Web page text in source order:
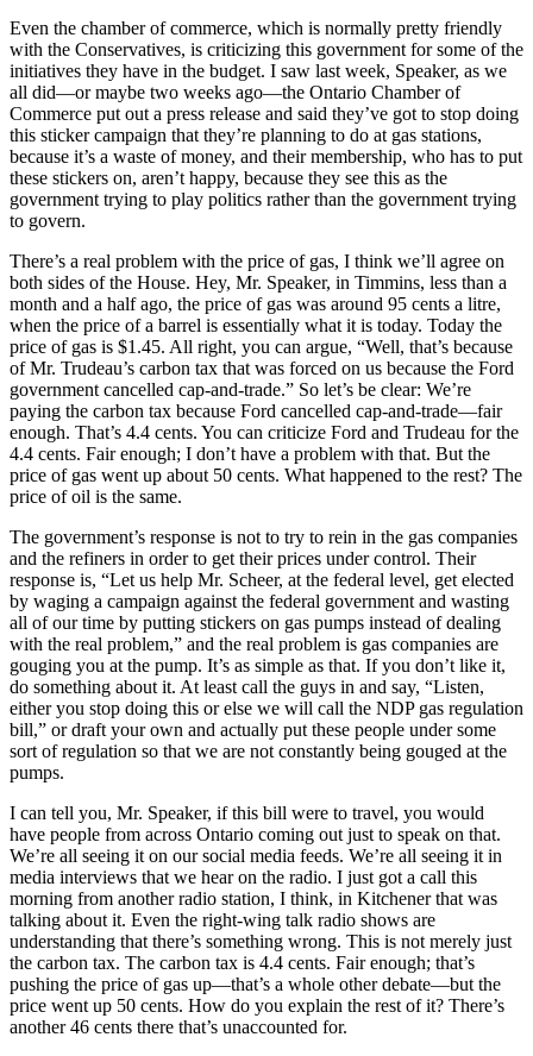
Even the chamber of commerce, which is normally pretty friendly
with the Conservatives, is criticizing this government for some of the
initiatives they have in the budget. I saw last week, Speaker, as we
all did—or maybe two weeks ago—the Ontario Chamber of
Commerce put out a press release and said they’ve got to stop doing
this sticker campaign that they’re planning to do at gas stations,
because it’s a waste of money, and their membership, who has to put
these stickers on, aren’t happy, because they see this as the
government trying to play politics rather than the government trying
to govern.
There’s a real problem with the price of gas, I think we’ll agree on
both sides of the House. Hey, Mr. Speaker, in Timmins, less than a
month and a half ago, the price of gas was around 95 cents a litre,
when the price of a barrel is essentially what it is today. Today the
price of gas is $1.45. All right, you can argue, “Well, that’s because
of Mr. Trudeau’s carbon tax that was forced on us because the Ford
government cancelled cap-and-trade.” So let’s be clear: We’re
paying the carbon tax because Ford cancelled cap-and-trade—fair
enough. That’s 4.4 cents. You can criticize Ford and Trudeau for the
4.4 cents. Fair enough; I don’t have a problem with that. But the
price of gas went up about 50 cents. What happened to the rest? The
price of oil is the same.
The government’s response is not to try to rein in the gas companies
and the refiners in order to get their prices under control. Their
response is, “Let us help Mr. Scheer, at the federal level, get elected
by waging a campaign against the federal government and wasting
all of our time by putting stickers on gas pumps instead of dealing
with the real problem,” and the real problem is gas companies are
gouging you at the pump. It’s as simple as that. If you don’t like it,
do something about it. At least call the guys in and say, “Listen,
either you stop doing this or else we will call the NDP gas regulation
bill,” or draft your own and actually put these people under some
sort of regulation so that we are not constantly being gouged at the
pumps.
I can tell you, Mr. Speaker, if this bill were to travel, you would
have people from across Ontario coming out just to speak on that.
We’re all seeing it on our social media feeds. We’re all seeing it in
media interviews that we hear on the radio. I just got a call this
morning from another radio station, I think, in Kitchener that was
talking about it. Even the right-wing talk radio shows are
understanding that there’s something wrong. This is not merely just
the carbon tax. The carbon tax is 4.4 cents. Fair enough; that’s
pushing the price of gas up—that’s a whole other debate—but the
price went up 50 cents. How do you explain the rest of it? There’s
another 46 cents there that’s unaccounted for.